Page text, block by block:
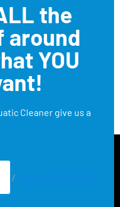
the
YOU
Cleaner give us a
/